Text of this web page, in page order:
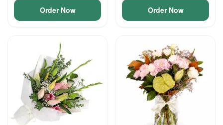
Order Now Order Now